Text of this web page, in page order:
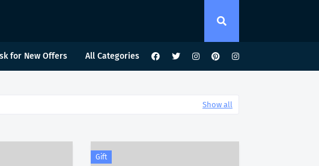
for New Offers All Categories
Show all
Gift